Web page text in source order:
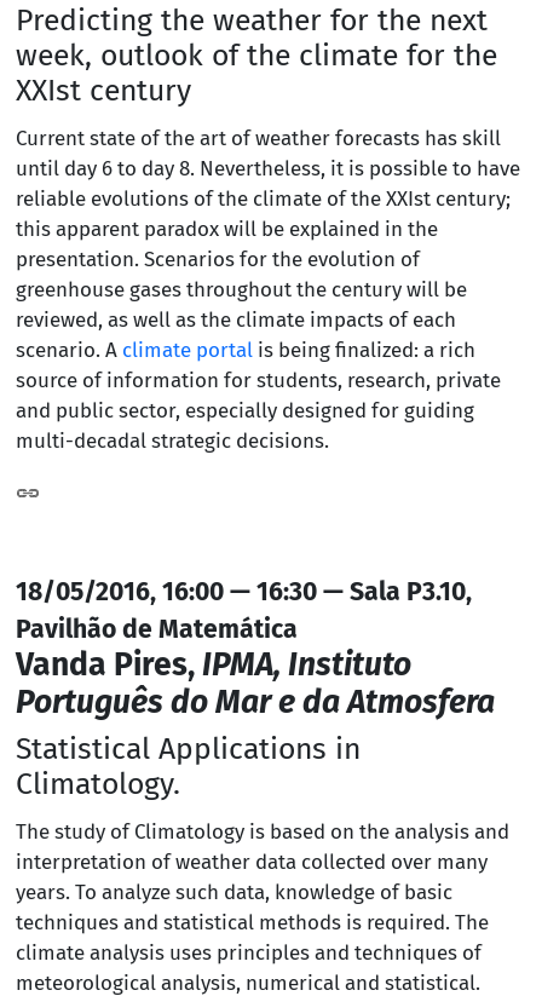
Predicting the weather for the next
week, outlook of the climate for the
XXIst century
Current state of the art of weather forecasts has skill
until day 6 to day 8. Nevertheless, it is possible to have
reliable evolutions of the climate of the XXIst century;
this apparent paradox will be explained in the
presentation. Scenarios for the evolution of
greenhouse gases throughout the century will be
reviewed, as well as the climate impacts of each
scenario. A climate portalis being finalized: a rich
source of information for students, research, private
and public sector, especially designed for guiding
multi-decadal strategic decisions.
18/05/2016, 16:00 — 16:30 — Sala P3.10,
Pavilhão de Matemática
Vanda Pires,IPMA, Instituto
Português do Mar e da Atmosfera
Statistical Applications in
Climatology.
The study of Climatology is based on the analysis and
interpretation of weather data collected over many
years. To analyze such data, knowledge of basic
techniques and statistical methods is required. The
climate analysis uses principles and techniques of
meteorological analysis, numerical and statistical.